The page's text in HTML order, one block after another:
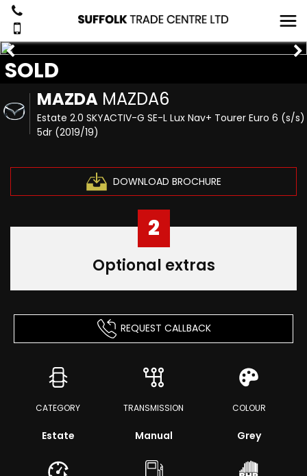
MAZDA MAZDA6
Estate 2.0 SKYACTIV-G SE-L Lux Nav+ Tourer Euro 6 (s/s)
5dr (2019/19)
DOWNLOAD BROCHURE
SOLD
2
Optional extras
REQUEST CALLBACK
CATEGORY
Estate
TRANSMISSION
Manual
COLOUR
Grey